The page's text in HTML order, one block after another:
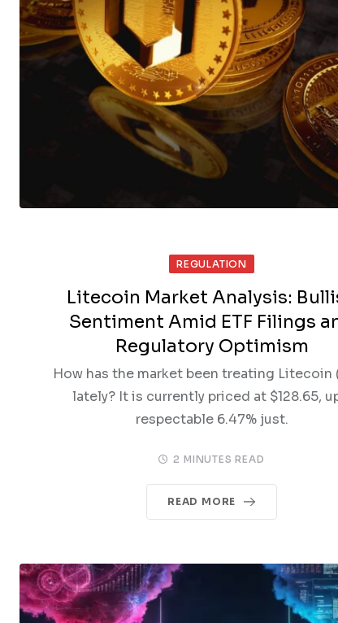
REGULATION
Litecoin Market Analysis:
Sentiment Amid ETF Filings
Regulatory Optimism
How has the market been treating Litecoin
lately? It is currently priced at $128.65,
respectable 6.47% just.
2 MINUTES READ
READ MORE